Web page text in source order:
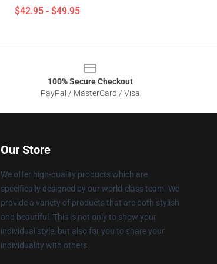
$42.95 - $49.95
100% Secure Checkout
PayPal / MasterCard / Visa
Our Store
We offer high-quality products which are
specifically designed by our world-class team. We
provide a variety of products that are both stylish
and beautiful. This is not only to show your
individual style, but also for you to share your
individuality with others.